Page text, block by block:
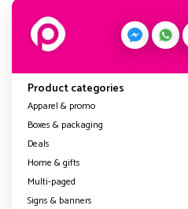
Product categories
Apparel & promo
Boxes & packaging
Deals
Home & gifts
Multi-paged
Signs & banners